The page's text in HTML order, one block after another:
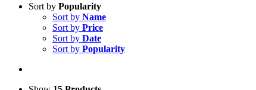
Sort by Popularity
Sort by Name
Sort by Price
Sort by Date
Sort by Popularity